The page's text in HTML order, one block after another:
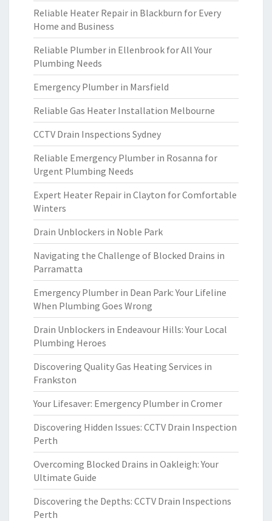
Reliable Heater Repair in Blackburn for Every
Home and Business
Reliable Plumber in Ellenbrook for All Your
Plumbing Needs
Emergency Plumber in Marsfield
Reliable Gas Heater Installation Melbourne
CCTV Drain Inspections Sydney
Reliable Emergency Plumber in Rosanna for
Urgent Plumbing Needs
Expert Heater Repair in Clayton for Comfortable
Winters
Drain Unblockers in Noble Park
Navigating the Challenge of Blocked Drains in
Parramatta
Emergency Plumber in Dean Park: Your Lifeline
When Plumbing Goes Wrong
Drain Unblockers in Endeavour Hills: Your Local
Plumbing Heroes
Discovering Quality Gas Heating Services in
Frankston
Your Lifesaver: Emergency Plumber in Cromer
Discovering Hidden Issues: CCTV Drain Inspection
Perth
Overcoming Blocked Drains in Oakleigh: Your
Ultimate Guide
Discovering the Depths: CCTV Drain Inspections
Perth